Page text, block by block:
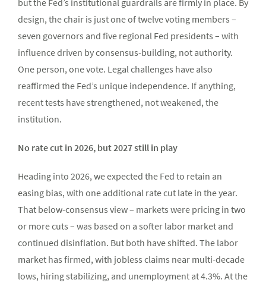
but the Fed’s institutional guardrails are firmly in place. By
design, the chair is just one of twelve voting members –
seven governors and five regional Fed presidents – with
influence driven by consensus-building, not authority.
One person, one vote. Legal challenges have also
reaffirmed the Fed’s unique independence. If anything,
recent tests have strengthened, not weakened, the
institution.
No rate cut in 2026, but 2027 still in play
Heading into 2026, we expected the Fed to retain an
easing bias, with one additional rate cut late in the year.
That below-consensus view – markets were pricing in two
or more cuts – was based on a softer labor market and
continued disinflation. But both have shifted. The labor
market has firmed, with jobless claims near multi-decade
lows, hiring stabilizing, and unemployment at 4.3%. At the